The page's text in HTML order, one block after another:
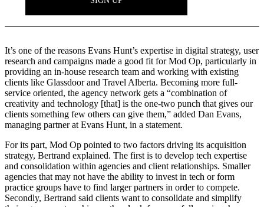
It’s one of the reasons Evans Hunt’s expertise in digital strategy, user
research and campaigns made a good fit for Mod Op, particularly in
providing an in-house research team and working with existing
clients like Glassdoor and Travel Alberta. Becoming more full-
service oriented, the agency network gets a “combination of
creativity and technology [that] is the one-two punch that gives our
clients something few others can give them,” added Dan Evans,
managing partner at Evans Hunt, in a statement.
For its part, Mod Op pointed to two factors driving its acquisition
strategy, Bertrand explained. The first is to develop tech expertise
and consolidation within agencies and client relationships. Smaller
agencies that may not have the ability to invest in tech or form
practice groups have to find larger partners in order to compete.
Secondly, Bertrand said clients want to consolidate and simplify